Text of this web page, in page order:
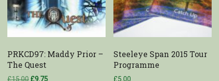
PRKCD97: Maddy Prior –
The Quest
£15.00 £9.75
Steeleye Span 2015 Tour
Programme
£5.00